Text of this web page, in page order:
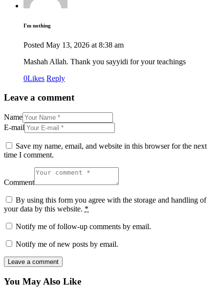
I'm nothing
Posted May 13, 2026 at 8:38 am
Mashah Allah. Thank you sayyidi for your teachings
0Likes Reply
Leave a comment
Name
E-mail
Save my name, email, and website in this browser for the next
time I comment.
Comment
By using this form you agree with the storage and handling of
your data by this website. *
Notify me of follow-up comments by email.
Notify me of new posts by email.
You May Also Like